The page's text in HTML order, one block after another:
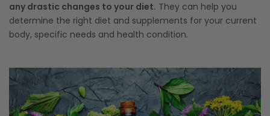
any drastic changes to your diet. They can help you
determine the right diet and supplements for your current
body, specific needs and health condition.